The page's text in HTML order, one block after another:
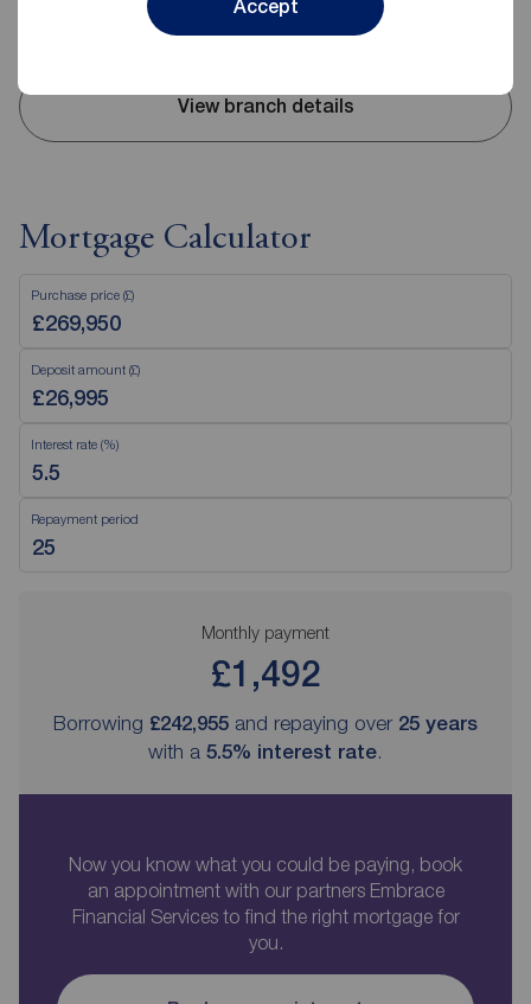
Accept
Disabled access available
View branch details
Mortgage Calculator
Purchase price (£)
Deposit amount (£)
Interest rate (%)
Repayment period
Monthly payment
£1,492
Borrowing £242,955 and repaying over 25 years
with a 5.5% interest rate.
Now you know what you could be paying, book
an appointment with our partners Embrace
Financial Services to find the right mortgage for
you.